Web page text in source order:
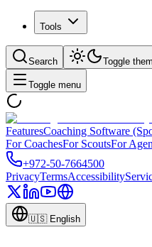
Tools
Search Toggle
Toggle menu
FeaturesCoaching Software
For CoachesFor ScoutsFor
+972-50-7664500
PrivacyTermsAccessibility
🇺🇸 English